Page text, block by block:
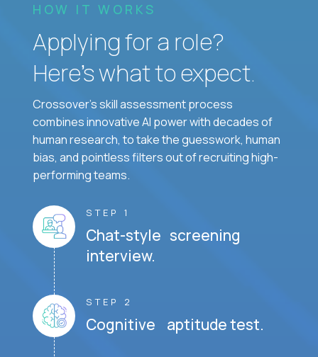
HOW IT WORKS
Applying for a role?
Here’s what to expect.
Crossover's skill assessment process
combines innovative AI power with decades of
human research, to take the guesswork, human
bias, and pointless filters out of recruiting high-
performing teams.
STEP 1
Chat-style screening
interview.
STEP 2
Cognitive aptitude test.